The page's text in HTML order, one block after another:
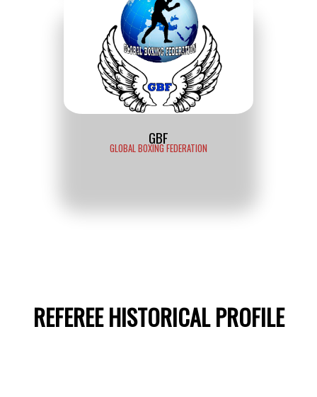
GBF
GLOBAL BOXING FEDERATION
REFEREE HISTORICAL PROFILE